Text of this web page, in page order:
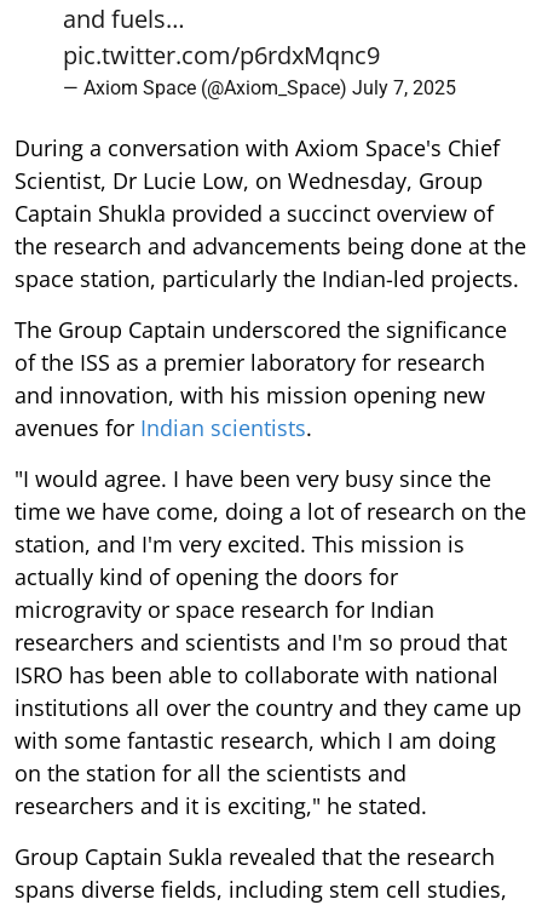
and fuels…
pic.twitter.com/p6rdxMqnc9
— Axiom Space (@Axiom_Space) July 7, 2025
During a conversation with Axiom Space's Chief
Scientist, Dr Lucie Low, on Wednesday, Group
Captain Shukla provided a succinct overview of
the research and advancements being done at the
space station, particularly the Indian-led projects.
The Group Captain underscored the significance
of the ISS as a premier laboratory for research
and innovation, with his mission opening new
avenues for Indian scientists.
"I would agree. I have been very busy since the
time we have come, doing a lot of research on the
station, and I'm very excited. This mission is
actually kind of opening the doors for
microgravity or space research for Indian
researchers and scientists and I'm so proud that
ISRO has been able to collaborate with national
institutions all over the country and they came up
with some fantastic research, which I am doing
on the station for all the scientists and
researchers and it is exciting," he stated.
Group Captain Sukla revealed that the research
spans diverse fields, including stem cell studies,